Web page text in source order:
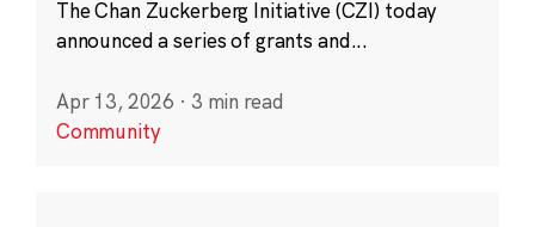
The Chan Zuckerberg Initiative (CZI) today
announced a series of grants and...
Apr 13, 2026 · 3 min read
Community